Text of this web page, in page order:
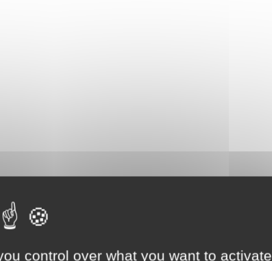
control over what you want to activate